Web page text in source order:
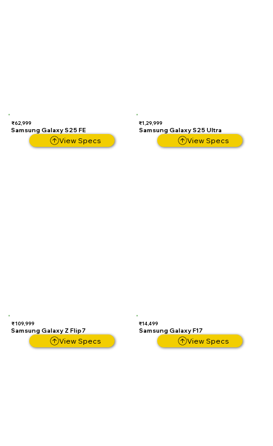
₹62,999
Samsung Galaxy S25 FE
View Specs
₹1,29,999
Samsung Galaxy S25 Ultra
View Specs
₹ 109,999
Samsung Galaxy Z Flip7
View Specs
₹14,499
Samsung Galaxy F17
View Specs